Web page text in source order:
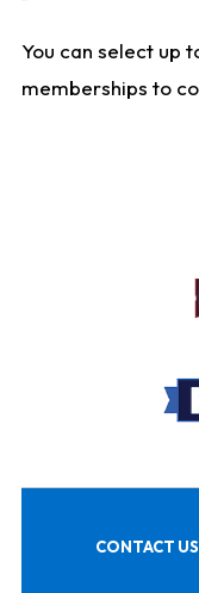
You can select up
memberships to
CONTACT US